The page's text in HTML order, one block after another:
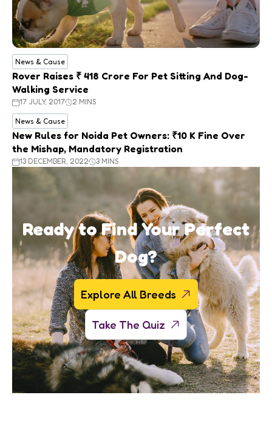
News & Cause
Rover Raises ₹ 418 Crore For Pet Sitting And Dog-
Walking Service
17 JULY, 2017 2 MINS
News & Cause
New Rules for Noida Pet Owners: ₹10 K Fine Over
the Mishap, Mandatory Registration
13 DECEMBER, 2022 3 MINS
Ready to Find Your Perfect
Dog?
Explore All Breeds
Take The Quiz